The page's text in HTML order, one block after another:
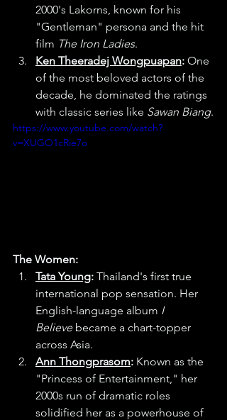
2000's Lakorns, known for his
"Gentleman" persona and the hit
film The Iron Ladies.
Ken Theeradej Wongpuapan: One
of the most beloved actors of the
decade, he dominated the ratings
with classic series like Sawan Biang.
https://www.youtube.com/watch?
v=XUGO1cRie7o
The Women:
Tata Young: Thailand's first true
international pop sensation. Her
English-language album I
Believe became a chart-topper
across Asia.
Ann Thongprasom: Known as the
"Princess of Entertainment," her
2000s run of dramatic roles
solidified her as a powerhouse of